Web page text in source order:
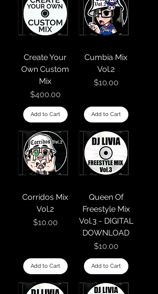
Create Your
Own Custom
Mix
Price
$400.00
Add to Cart
Cumbia Mix
Vol.2
Price
$10.00
Add to Cart
Corridos Mix
Vol.2
Price
$10.00
Add to Cart
Queen Of
Freestyle Mix
Vol.3 - DIGITAL
DOWNLOAD
Price
$10.00
Add to Cart